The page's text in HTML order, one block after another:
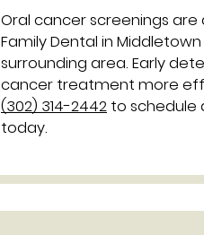
Oral cancer screenings
Family Dental in
surrounding area. Early
cancer treatment more
(302) 314-2442 to schedule
today.